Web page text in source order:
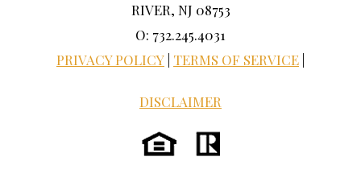
RIVER, NJ 08753
O: 732.245.4031
PRIVACY POLICY TERMS OF SERVICE
DISCLAIMER